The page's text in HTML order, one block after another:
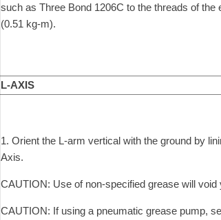
such as Three Bond 1206C to the threads of the
(0.51 kg-m).
L-AXIS
1. Orient the L-arm vertical with the ground by
Axis.
CAUTION: Use of non-specified grease will void
CAUTION: If using a pneumatic grease pump,